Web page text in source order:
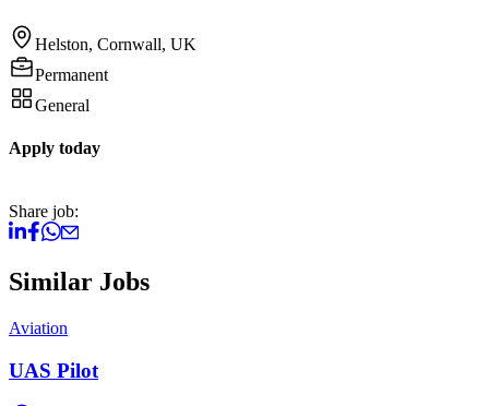
Helston, Cornwall, UK
Permanent
General
Apply today
Share job:
Similar Jobs
Aviation
UAS Pilot